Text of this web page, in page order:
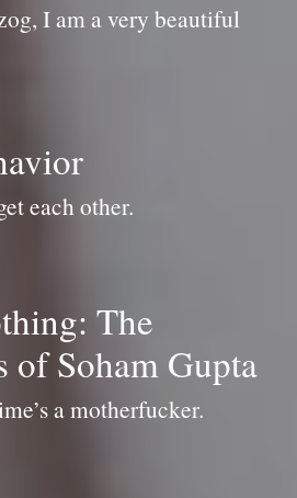
I am a very beautiful
each other.
The
of Soham Gupta
a motherfucker.